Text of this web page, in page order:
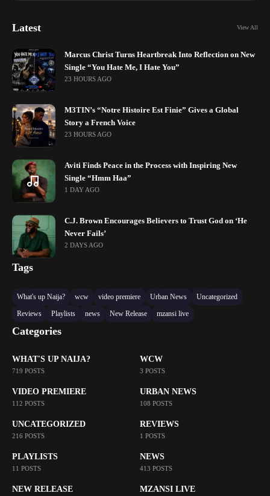
Latest View All
Marcus Christ Turns Heartbreak Into Reflection on New
Single “You Hate Me, I Hate You”
23 HOURS AGO
M3TIN’s “Notre Histoire Est Finie” Gives a Global
Story a French Voice
23 HOURS AGO
Aviti Finds Peace in the Process with Inspiring New
Single “Hmm Haa”
1 DAY AGO
C.J. Brown Encourages Believers to Trust God on ‘He
Never Fails’
2 DAYS AGO
Tags
What's up Naija? wcw video premiere Urban News
Uncategorized
Reviews
Playlists news New Release mzansi live
Categories
WHAT'S UP NAIJA?
719 POSTS
WCW
3 POSTS
VIDEO PREMIERE
112 POSTS
URBAN NEWS
108 POSTS
UNCATEGORIZED
216 POSTS
REVIEWS
1 POSTS
PLAYLISTS
11 POSTS
NEWS
413 POSTS
NEW RELEASE MZANSI LIVE